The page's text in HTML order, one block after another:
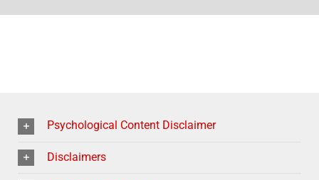
Psychological Content Disclaimer
Disclaimers